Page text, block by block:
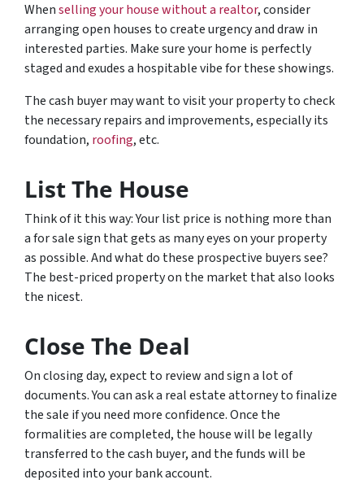
Whenselling your house without a realtor, consider
arranging open houses to create urgency and draw in
interested parties. Make sure your home is perfectly
staged and exudes a hospitable vibe for these showings.
The cash buyer may want to visit your property to check
the necessary repairs and improvements, especially its
foundation, roofing, etc.
List The House
Think of it this way: Your list price is nothing more than
a for sale sign that gets as many eyes on your property
as possible. And what do these prospective buyers see?
The best-priced property on the market that also looks
the nicest.
Close The Deal
On closing day, expect to review and sign a lot of
documents. You can ask a real estate attorney to finalize
the sale if you need more confidence. Once the
formalities are completed, the house will be legally
transferred to the cash buyer, and the funds will be
deposited into your bank account.